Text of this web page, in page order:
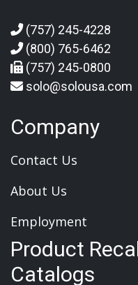
(757) 245-4228
(800) 765-6462
(757) 245-0800
solo@solousa.com
Company
Contact Us
About Us
Employment
Product
Catalogs